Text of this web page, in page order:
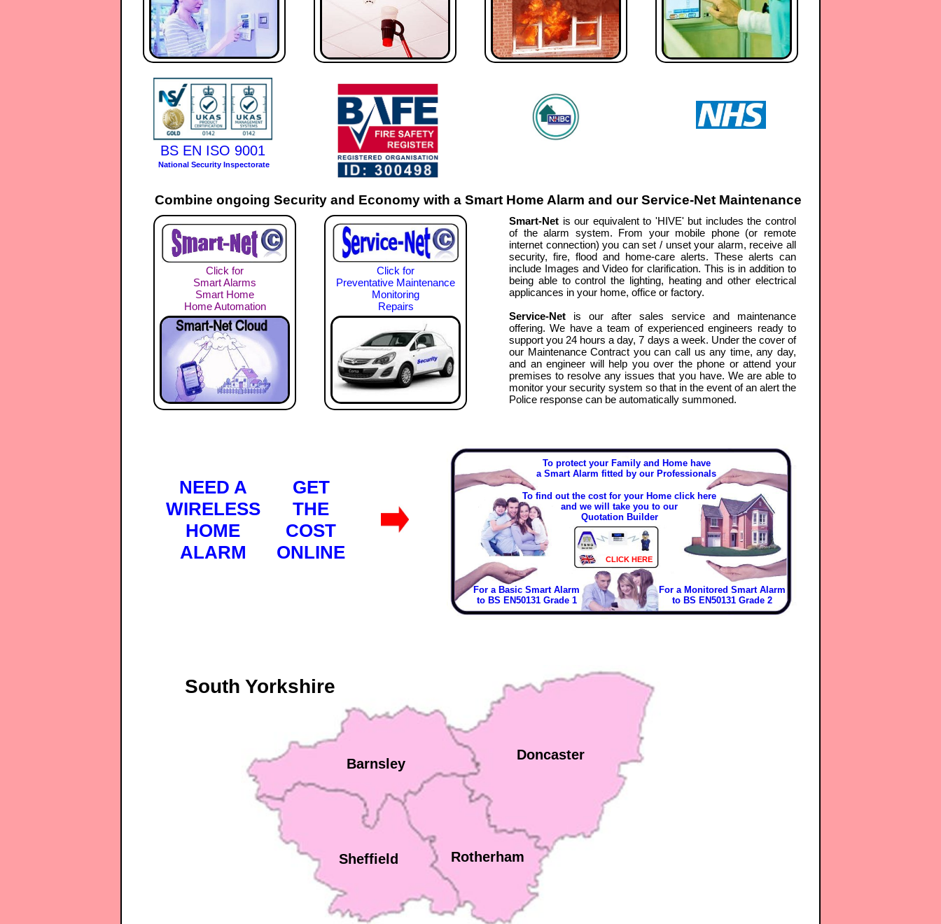
BS EN ISO 9001
National Security Inspectorate
Combine ongoing Security and Economy with a Smart Home Alarm and our Service-Net Maintenance
Click for
Smart Alarms
Smart Home
Home Automation
Click for
Preventative Maintenance
Monitoring
Repairs
Smart-Net is our equivalent to 'HIVE' but includes the control
of the alarm system. From your mobile phone (or remote
internet connection) you can set / unset your alarm, receive all
security, fire, flood and home-care alerts. These alerts can
include Images and Video for clarification. This is in addition to
being able to control the lighting, heating and other electrical
applicances in your home, office or factory.
Service-Net is our after sales service and maintenance
offering. We have a team of experienced engineers ready to
support you 24 hours a day, 7 days a week. Under the cover of
our Maintenance Contract you can call us any time, any day,
and an engineer will help you over the phone or attend your
premises to resolve any issues that you have. We are able to
monitor your security system so that in the event of an alert the
Police response can be automatically summoned.
NEED A
WIRELESS
HOME
ALARM
GET
THE
COST
ONLINE
To protect your Family and Home have
a Smart Alarm fitted by our Professionals
To find out the cost for your Home click here
and we will take you to our
Quotation Builder
CLICK HERE
For a Basic Smart Alarm
to BS EN50131 Grade 1
For a Monitored Smart Alarm
to BS EN50131 Grade 2
South Yorkshire
Doncaster
Barnsley
Rotherham
Sheffield